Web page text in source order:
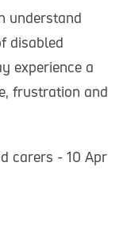
understand
disabled
experience a
frustration and
carers - 10 Apr